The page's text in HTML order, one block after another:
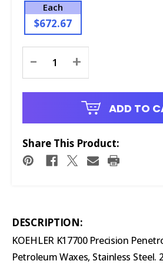
Each
$672.67
Stock:
- +
ADD TO
Share This Product:
DESCRIPTION:
KOEHLER K17700 Precision
Petroleum Waxes, Stainless Steel.